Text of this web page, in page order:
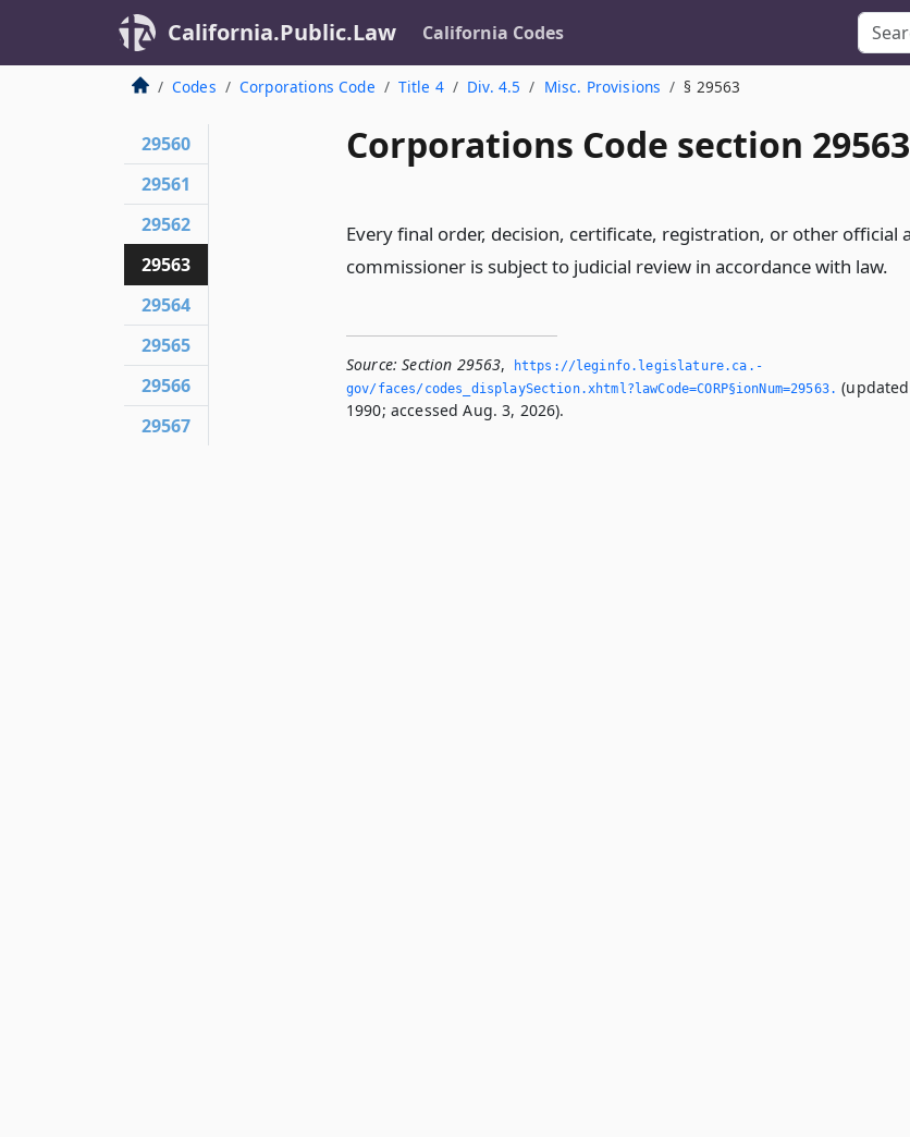
California.Public.Law California Codes
Codes Corporations Code Title 4 Div. 4.5 Misc. Provisions § 29563
Corporations Code section 29563
Every final order, decision, certificate, registration, or other official
commissioner is subject to judicial review in accordance with law.
Source: Section 29563,
https://leginfo.­legislature.­ca.­
gov/faces/codes_displaySection.­xhtml?lawCode=CORP§ionNum=29563.­
1990; accessed Aug. 3, 2026).
29560
29561
29562
29563
29564
29565
29566
29567